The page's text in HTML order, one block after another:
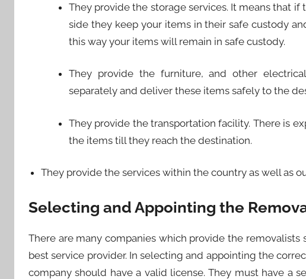
They provide the storage services. It means that
side they keep your items in their safe custody
this way your items will remain in safe custody.
They provide the furniture, and other
separately and deliver these items safely to the
They provide the transportation facility. There is
the items till they reach the destination.
They provide the services within the country as well as
Selecting and Appointing the
There are many companies which provide the removalists
best service provider. In selecting and appointing the
company should have a valid license. They must have a